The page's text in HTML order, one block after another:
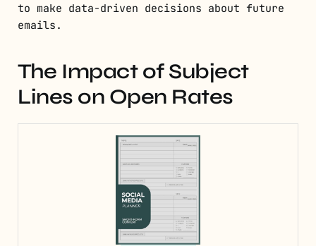
to make data-driven decisions about future
emails.
The Impact of Subject
Lines on Open Rates